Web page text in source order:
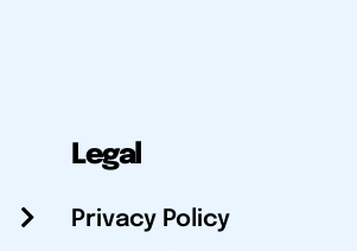
Legal
Privacy Policy